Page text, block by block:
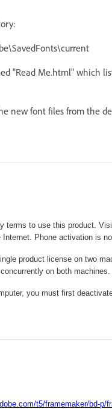
"Read Me.html" which
new font files from the
terms to use this product.
Phone activation is
product license on two
on both machines.
you must first
t5/framemaker/bd-